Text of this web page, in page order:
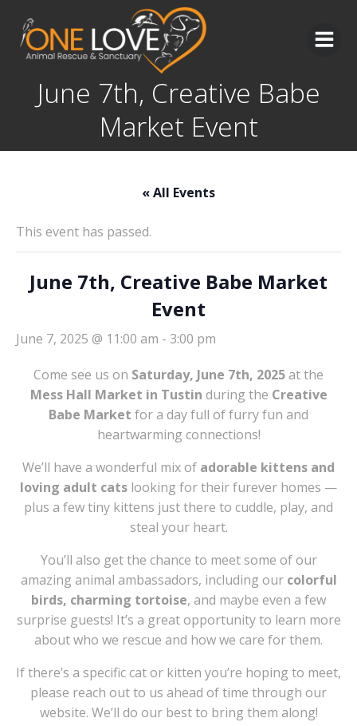
Skip
to
content
June 7th, Creative Babe
Market Event
« All Events
This event has passed.
June 7th, Creative Babe Market
Event
June 7, 2025 @ 11:00 am - 3:00 pm
Come see us on Saturday, June 7th, 2025at the
Mess Hall Market in Tustin during the Creative
Babe Market for a day full of furry fun and
heartwarming connections!
We’ll have a wonderful mix of adorable kittens and
loving adult cats looking for their furever homes —
plus a few tiny kittens just there to cuddle, play, and
steal your heart.
You’ll also get the chance to meet some of our
amazing animal ambassadors, including our colorful
birds, charming tortoise, and maybe even a few
surprise guests! It’s a great opportunity to learn more
about who we rescue and how we care for them.
If there’s a specific cat or kitten you’re hoping to meet,
please reach out to us ahead of time through our
website. We’ll do our best to bring them along!